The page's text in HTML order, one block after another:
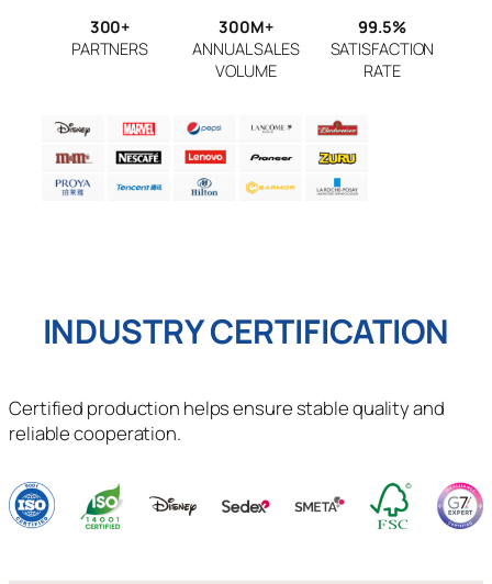
300+
PARTNERS
300M+
ANNUAL SALES
VOLUME
99.5%
SATISFACTION
RATE
INDUSTRY CERTIFICATION
Certified production helps ensure stable quality and
reliable cooperation.